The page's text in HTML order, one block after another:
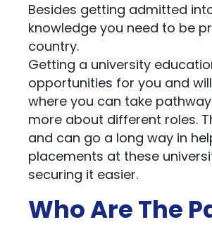
Besides getting admitted
knowledge you need to be
country.
Getting a university
opportunities for you and
where you can take
more about different roles.
and can go a long way in
placements at these
securing it easier.
Who Are The